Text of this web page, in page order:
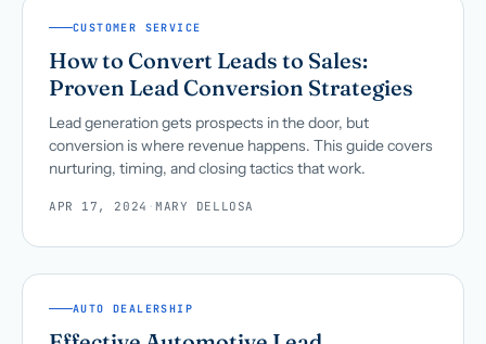
CUSTOMER SERVICE
How to Convert Leads to Sales:
Proven Lead Conversion Strategies
Lead generation gets prospects in the door, but
conversion is where revenue happens. This guide covers
nurturing, timing, and closing tactics that work.
APR 17, 2024 ·MARY DELLOSA
AUTO DEALERSHIP